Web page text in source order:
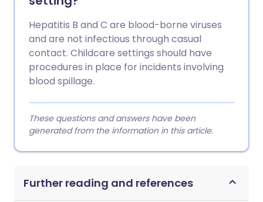
Hepatitis B and C are blood-borne viruses
and are not infectious through casual
contact. Childcare settings should have
procedures in place for incidents involving
blood spillage.
These questions and answers have been
generated from the information in this article.
Further reading and references